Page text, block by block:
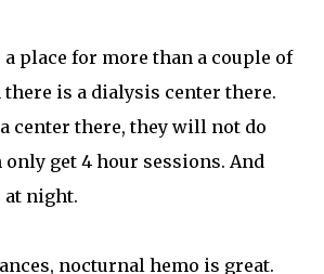
a place for more than a couple of
there is a dialysis center there.
center there, they will not do
get 4 hour sessions. And
night.
nocturnal hemo is great.